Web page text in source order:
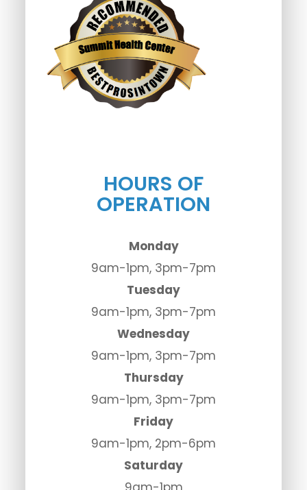
HOURS OF
OPERATION
Monday
9am-1pm, 3pm-7pm
Tuesday
9am-1pm, 3pm-7pm
Wednesday
9am-1pm, 3pm-7pm
Thursday
9am-1pm, 3pm-7pm
Friday
9am-1pm, 2pm-6pm
Saturday